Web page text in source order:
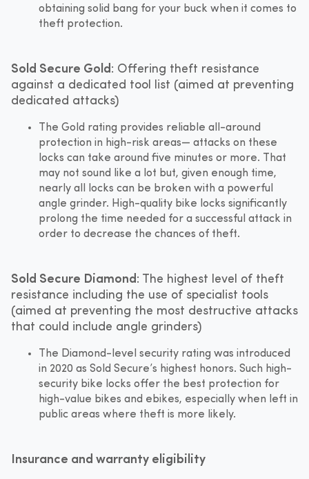
obtaining solid bang for your buck when it comes to
theft protection.
Sold Secure Gold: Offering theft resistance
against a dedicated tool list (aimed at preventing
dedicated attacks)
The Gold rating provides reliable all-around
protection in high-risk areas— attacks on these
locks can take around five minutes or more. That
may not sound like a lot but, given enough time,
nearly all locks can be broken with a powerful
angle grinder. High-quality bike locks significantly
prolong the time needed for a successful attack in
order to decrease the chances of theft.
Sold Secure Diamond: The highest level of theft
resistance including the use of specialist tools
(aimed at preventing the most destructive attacks
that could include angle grinders)
The Diamond-level security rating was introduced
in 2020 as Sold Secure’s highest honors. Such high-
security bike locks offer the best protection for
high-value bikes and ebikes, especially when left in
public areas where theft is more likely.
Insurance and warranty eligibility